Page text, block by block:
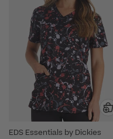
EDS Essentials by Dickies